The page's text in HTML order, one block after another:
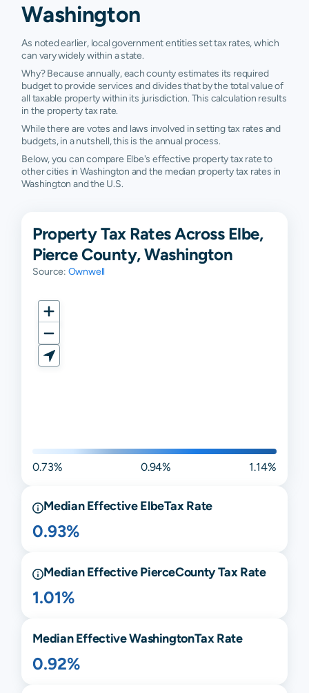
Washington
As noted earlier, local government entities set tax rates, which
can vary widely within a state.
Why? Because annually, each county estimates its required
budget to provide services and divides that by the total value of
all taxable property within its jurisdiction. This calculation results
in the property tax rate.
While there are votes and laws involved in setting tax rates and
budgets, in a nutshell, this is the annual process.
Below, you can compare Elbe's effective property tax rate to
other cities in Washington and the median property tax rates in
Washington and the U.S.
Property Tax Rates Across Elbe,
Pierce County, Washington
Source: Ownwell
0.73% 0.94% 1.14%
Median EffectiveElbeTax Rate
0.93%
Median EffectivePierceCounty Tax Rate
1.01%
Median EffectiveWashingtonTax Rate
0.92%